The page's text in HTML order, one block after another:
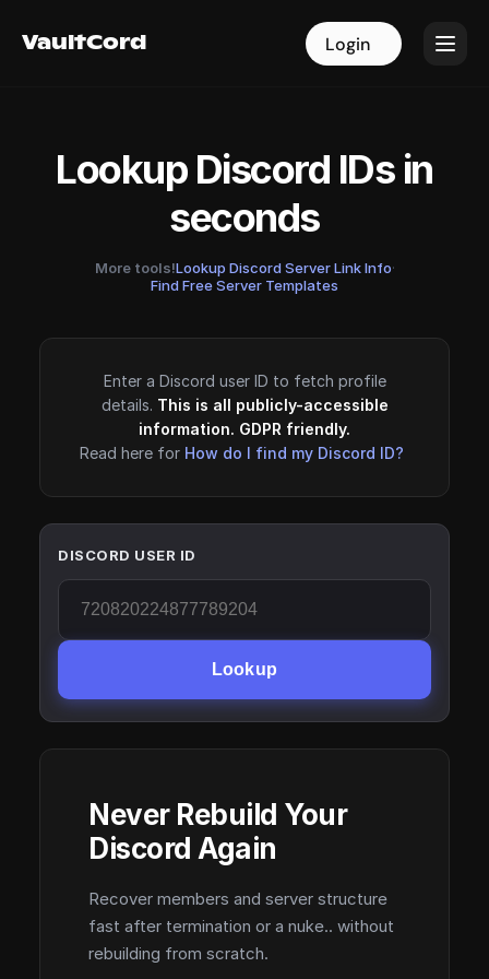
VaultCord Login
VaultCord Login
Lookup Discord IDs in
seconds
More tools!Lookup Discord Server Link Info·
Find Free Server Templates
Enter a Discord user ID to fetch profile
details. This is all publicly-accessible
information. GDPR friendly.
Read here for How do I find my Discord ID?
DISCORD USER ID
Lookup
Never Rebuild Your
Discord Again
Recover members and server structure
fast after termination or a nuke.. without
rebuilding from scratch.